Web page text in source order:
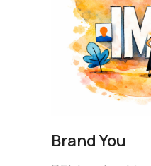
Brand You